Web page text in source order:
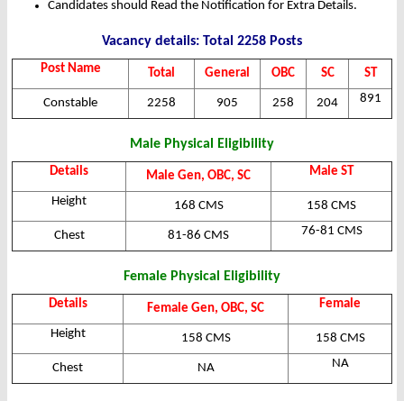
Candidates should Read the Notification for Extra Details.
Vacancy details: Total 2258 Posts
Post Name Total General OBC SC ST
Constable 2258 905 258 204 891
Male Physical Eligibility
Details Male Gen, OBC, SC Male ST
Height 168 CMS 158 CMS
Chest 81-86 CMS 76-81 CMS
Female Physical Eligibility
Details Female Gen, OBC, SC Female
Height 158 CMS 158 CMS
Chest NA NA